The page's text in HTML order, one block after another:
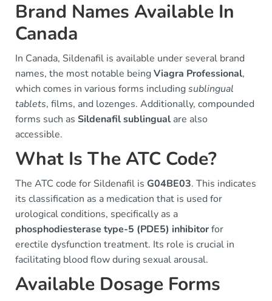
Brand Names Available In
Canada
In Canada, Sildenafil is available under several brand
names, the most notable beingViagra Professional,
which comes in various forms includingsublingual
tablets, films, and lozenges. Additionally, compounded
forms such as Sildenafil sublingual are also
accessible.
What Is The ATC Code?
The ATC code for Sildenafil is G04BE03. This indicates
its classification as a medication that is used for
urological conditions, specifically as a
phosphodiesterase type-5 (PDE5) inhibitorfor
erectile dysfunction treatment. Its role is crucial in
facilitating blood flow during sexual arousal.
Available Dosage Forms